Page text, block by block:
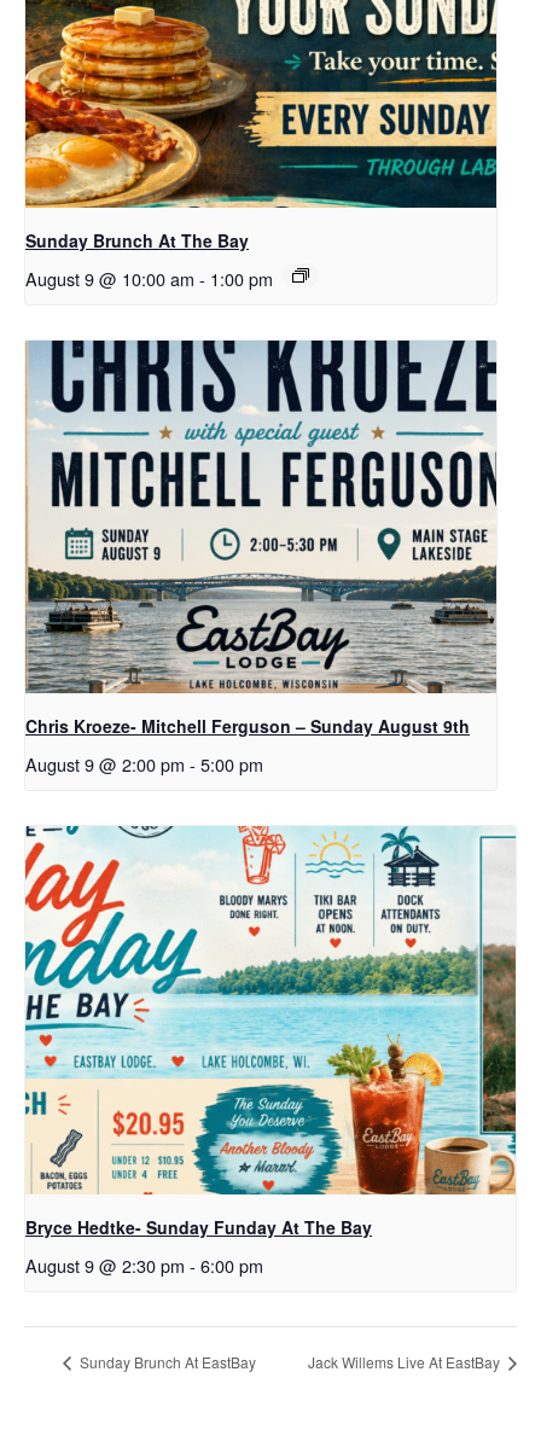
Sunday Brunch At The Bay
August 9 @ 10:00 am - 1:00 pm
Chris Kroeze- Mitchell Ferguson – Sunday August 9th
August 9 @ 2:00 pm - 5:00 pm
Bryce Hedtke- Sunday Funday At The Bay
August 9 @ 2:30 pm - 6:00 pm
Sunday Brunch At EastBay Jack Willems Live At EastBay